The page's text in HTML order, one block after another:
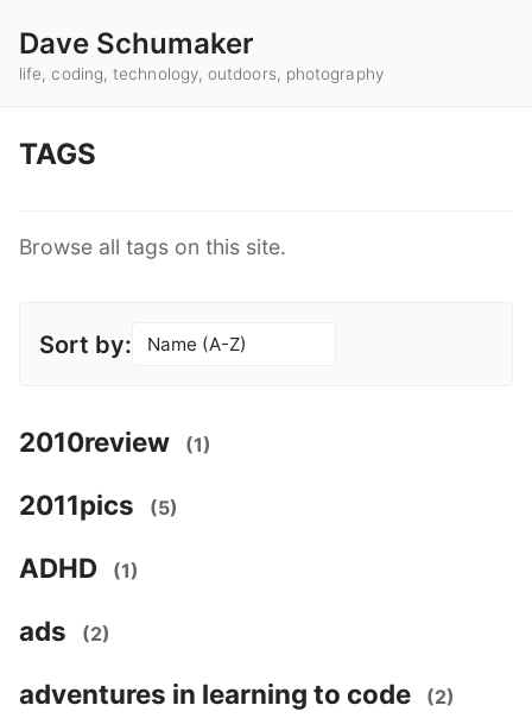
Dave Schumaker
life, coding, technology, outdoors, photography
TAGS
Browse all tags on this site.
Sort by:
2010review (1)
2011pics (5)
ADHD (1)
ads (2)
adventures in learning to code (2)